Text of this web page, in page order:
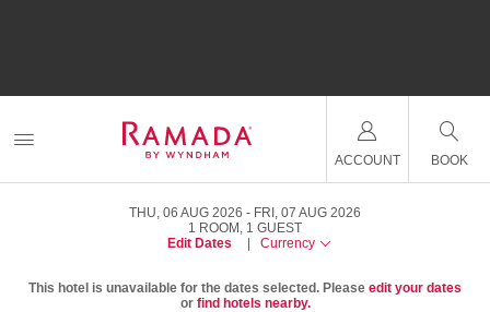
ACCOUNT BOOK
THU, 06 AUG 2026
FRI, 07 AUG 2026
1 ROOM , 1 GUEST
Edit Dates
Currency
This hotel is unavailable for the dates selected. Please edit your dates
or find hotels nearby.